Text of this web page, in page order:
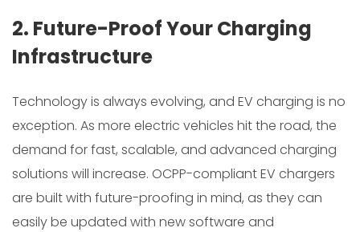
2. Future-Proof Your Charging
Infrastructure
Technology is always evolving, and EV charging is no
exception. As more electric vehicles hit the road, the
demand for fast, scalable, and advanced charging
solutions will increase. OCPP-compliant EV chargers
are built with future-proofing in mind, as they can
easily be updated with new software and